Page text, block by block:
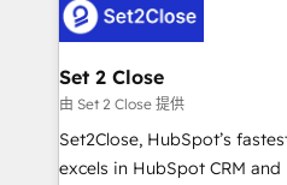
el CRM y más con cómo
debajo. Te acompañamos a ordenar tu operación
para que genere la
decidir, y HubSpot por fin
hacemos paso a paso, sin
adopción que todos
Set 2 Close
由 Set 2 Close 提供
Set2Close, HubSpot’s
excels in HubSpot CRM